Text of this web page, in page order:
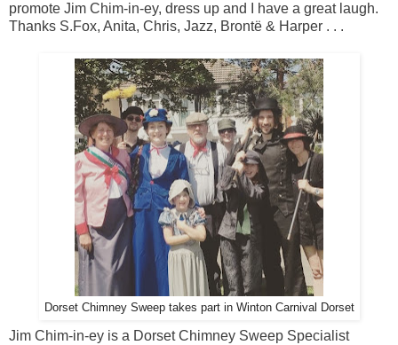
promote Jim Chim-in-ey, dress up and I have a great laugh.
Thanks S.Fox, Anita, Chris, Jazz, Brontë & Harper . . .
Dorset Chimney Sweep takes part in Winton Carnival Dorset
Jim Chim-in-ey is a Dorset Chimney Sweep Specialist